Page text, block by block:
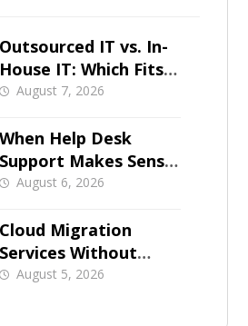
Outsourced IT vs. In-
House IT: Which Fits a
Growing SMB?
August 7, 2026
When Help Desk
Support Makes Sense
for Orange County
August 6, 2026
Cloud Migration
Services Without
Business Downtime
August 5, 2026